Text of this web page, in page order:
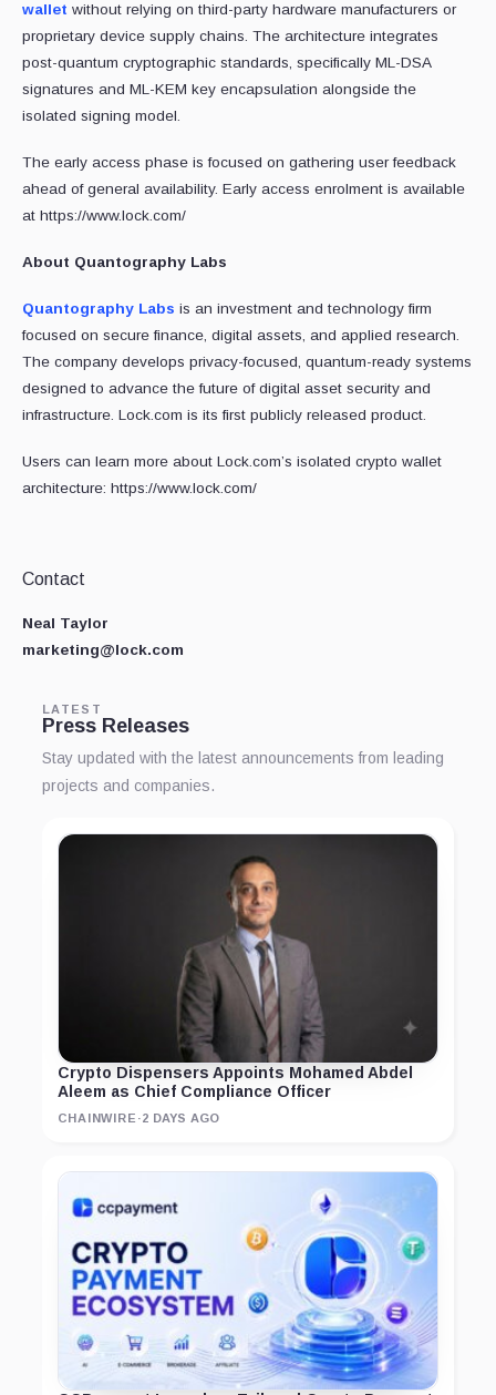
wallet without relying on third-party hardware manufacturers or
proprietary device supply chains. The architecture integrates
post-quantum cryptographic standards, specifically ML-DSA
signatures and ML-KEM key encapsulation alongside the
isolated signing model.
The early access phase is focused on gathering user feedback
ahead of general availability. Early access enrolment is available
at https://www.lock.com/
About Quantography Labs
Quantography Labs is an investment and technology firm
focused on secure finance, digital assets, and applied research.
The company develops privacy-focused, quantum-ready systems
designed to advance the future of digital asset security and
infrastructure. Lock.com is its first publicly released product.
Users can learn more about Lock.com’s isolated crypto wallet
architecture: https://www.lock.com/
Contact
Neal Taylor
marketing@lock.com
LATEST
Press Releases
Stay updated with the latest announcements from leading
projects and companies.
Crypto Dispensers Appoints Mohamed Abdel
Aleem as Chief Compliance Officer
CHAINWIRE ·2 DAYS AGO